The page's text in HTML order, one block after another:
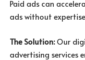
Paid ads can
ads without
The Solution:Our
advertising services